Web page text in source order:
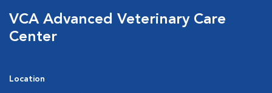
VCA Advanced Veterinary Care
Center
Location